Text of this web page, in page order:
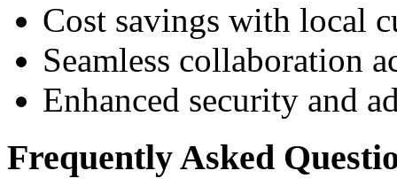
Cost savings with local
Seamless collaboration
Enhanced security and
Frequently Asked